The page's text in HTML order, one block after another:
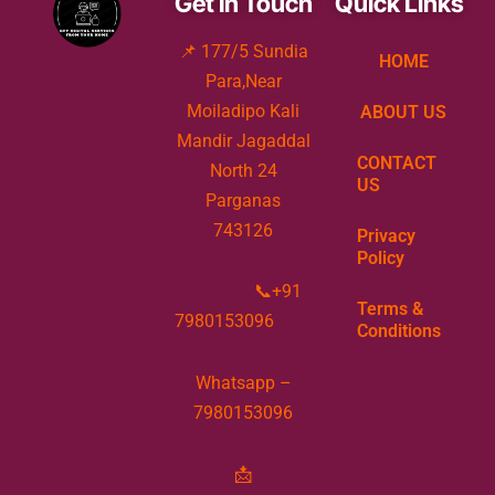
state.The application process can be done
online or offline, and requires identity and
📌 177/5 Sundia
Para,Near
Moiladipo Kali
Mandir Jagaddal
North 24
Parganas
743126
📞+91
7980153096
Whatsapp –
7980153096
📩
HOME
ABOUT US
CONTACT
US
Privacy
Policy
Terms &
Conditions